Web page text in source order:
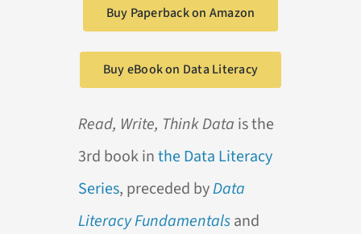
Buy Paperback on Amazon
Buy eBook on Data Literacy
Read, Write, Think Data is the
3rd book inthe Data Literacy
Series, preceded byData
Literacy Fundamentalsand